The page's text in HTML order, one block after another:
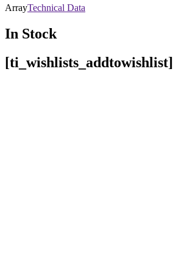
Cabernet
quantity
ArrayTechnical Data
In Stock
[ti_wishlists_addtowishlist]